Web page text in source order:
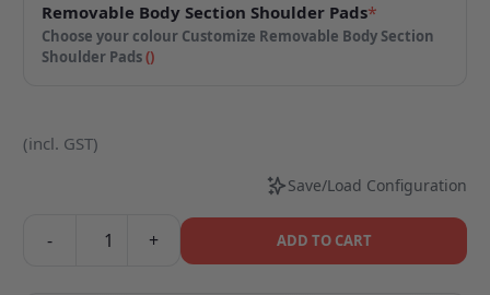
Removable Body Section Shoulder Pads*
Choose your colour Customize Removable Body Section
Shoulder Pads()
(incl. GST)
Save/Load Configuration
- + ADD TO CART